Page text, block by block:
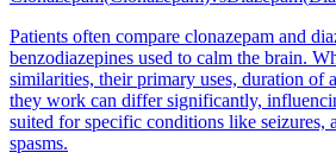
Patients often compare clonazepam and
benzodiazepines used to calm the brain.
similarities, their primary uses, duration of
they work can differ significantly,
suited for specific conditions like seizures,
spasms.